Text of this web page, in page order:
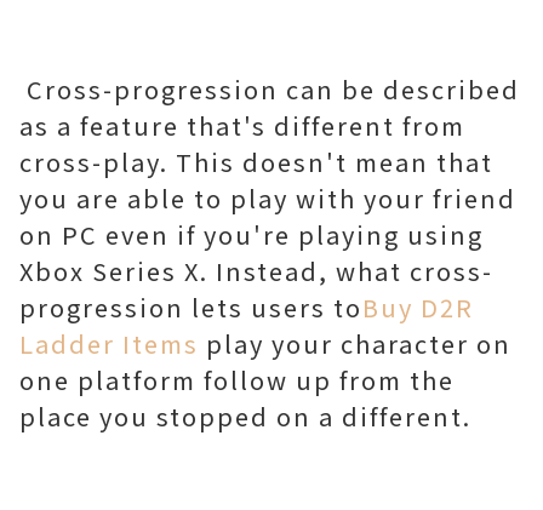
Cross-progression can be described
as a feature that's different from
cross-play. This doesn't mean that
you are able to play with your friend
on PC even if you're playing using
Xbox Series X. Instead, what cross-
progression lets users toBuy D2R
Ladder Items play your character on
one platform follow up from the
place you stopped on a different.